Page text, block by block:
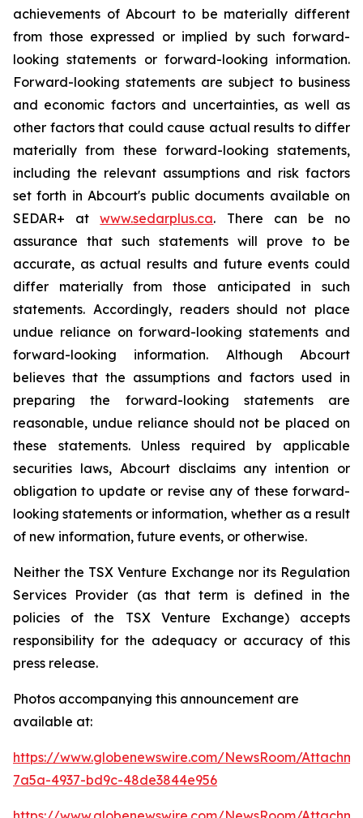
achievements of Abcourt to be materially different
from those expressed or implied by such forward-
looking statements or forward-looking information.
Forward-looking statements are subject to business
and economic factors and uncertainties, as well as
other factors that could cause actual results to differ
materially from these forward-looking statements,
including the relevant assumptions and risk factors
set forth in Abcourt's public documents available on
SEDAR+ atwww.sedarplus.ca. There can be no
assurance that such statements will prove to be
accurate, as actual results and future events could
differ materially from those anticipated in such
statements. Accordingly, readers should not place
undue reliance on forward-looking statements and
forward-looking information. Although Abcourt
believes that the assumptions and factors used in
preparing the forward-looking statements are
reasonable, undue reliance should not be placed on
these statements. Unless required by applicable
securities laws, Abcourt disclaims any intention or
obligation to update or revise any of these forward-
looking statements or information, whether as a result
of new information, future events, or otherwise.
Neither the TSX Venture Exchange nor its Regulation
Services Provider (as that term is defined in the
policies of the TSX Venture Exchange) accepts
responsibility for the adequacy or accuracy of this
press release.
Photos accompanying this announcement are
available at:
https://www.globenewswire.com/NewsRoom/
7a5a-4937-bd9c-48de3844e956